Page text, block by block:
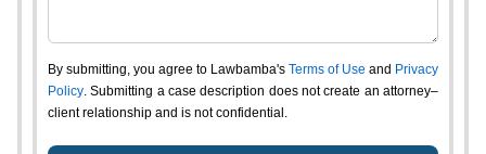
By submitting, you agree to Lawbamba's Terms of Use and Privacy
Policy. Submitting a case description does not create an attorney–
client relationship and is not confidential.